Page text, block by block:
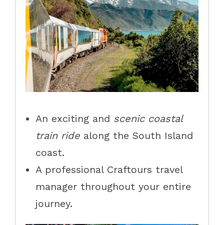
An exciting and scenic coastal
train ride along the South Island
coast.
A professional Craftours travel
manager throughout your entire
journey.